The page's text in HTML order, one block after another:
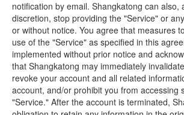
notification by email. Shangkatong can also,
discretion, stop providing the "Service" or
or without notice. You agree that measures
use of the "Service" as specified in this
implemented without prior notice and
that Shangkatong may immediately
revoke your account and all related
account, and/or prohibit you from accessing
"Service." After the account is terminated,